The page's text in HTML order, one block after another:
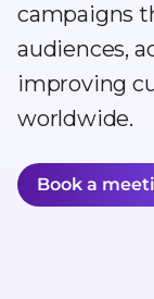
campaigns
audiences,
improving
worldwide.
Book a